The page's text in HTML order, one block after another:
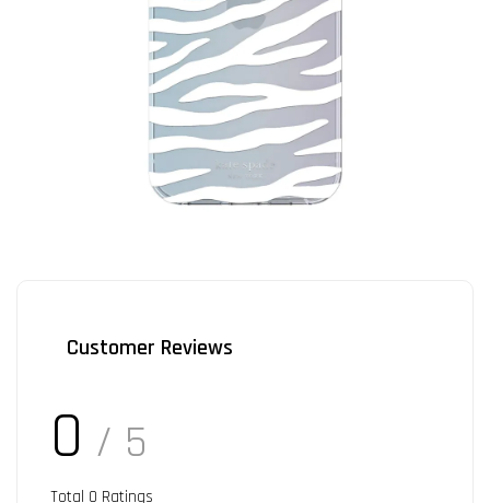
Customer Reviews
0 / 5
Total 0 Ratings